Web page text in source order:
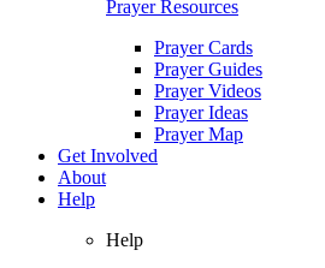
Prayer Resources
Prayer Cards
Prayer Guides
Prayer Videos
Prayer Ideas
Prayer Map
Get Involved
About
Help
Help